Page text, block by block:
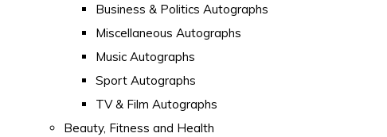
Business & Politics Autographs
Miscellaneous Autographs
Music Autographs
Sport Autographs
TV & Film Autographs
Beauty, Fitness and Health